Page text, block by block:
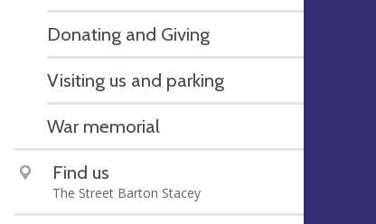
Donating and Giving
Visiting us and parking
War memorial
Find us
The Street Barton Stacey